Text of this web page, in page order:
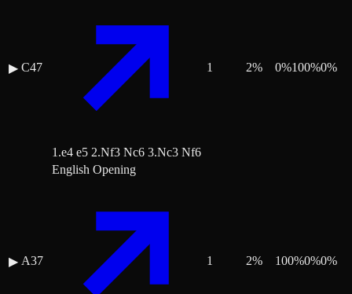
▶ C47
1.e4 e5 2.Nf3 Nc6 3.Nc3 Nf6
1 2% 0%100%0%
▶ A37
English Opening
1 2% 100%0%0%